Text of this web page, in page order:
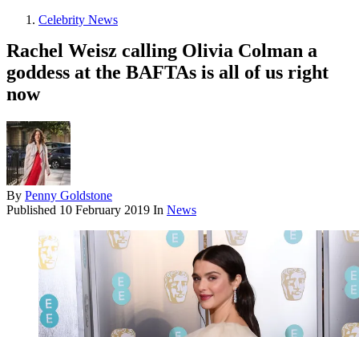
Celebrity News
Rachel Weisz calling Olivia Colman a
goddess at the BAFTAs is all of us right
now
By Penny Goldstone
Published 10 February 2019 In News